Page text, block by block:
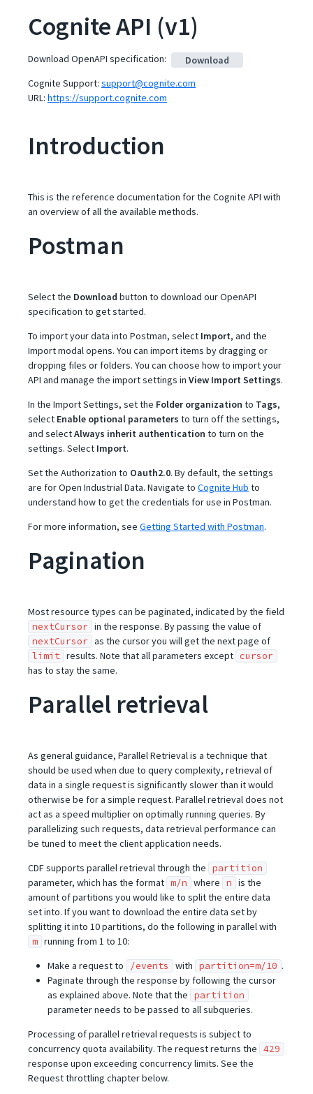
Cognite API (v1)
Download OpenAPI specification:
Download
Cognite Support: support@cognite.com
URL: https://support.cognite.com
Introduction
This is the reference documentation for the Cognite API with
an overview of all the available methods.
Postman
Select the Download button to download our OpenAPI
specification to get started.
To import your data into Postman, select Import, and the
Import modal opens. You can import items by dragging or
dropping files or folders. You can choose how to import your
API and manage the import settings in View Import Settings.
In the Import Settings, set the Folder organization to Tags,
select Enable optional parameters to turn off the settings,
and selectAlways inherit authentication to turn on the
settings. Select Import.
Set the Authorization to Oauth2.0. By default, the settings
are for Open Industrial Data. Navigate to Cognite Hub to
understand how to get the credentials for use in Postman.
For more information, see Getting Started with Postman.
Pagination
Most resource types can be paginated, indicated by the field
nextCursor in the response. By passing the value of
nextCursor as the cursor you will get the next page of
limit results. Note that all parameters except cursor
has to stay the same.
Parallel retrieval
As general guidance, Parallel Retrieval is a technique that
should be used when due to query complexity, retrieval of
data in a single request is significantly slower than it would
otherwise be for a simple request. Parallel retrieval does not
act as a speed multiplier on optimally running queries. By
parallelizing such requests, data retrieval performance can
be tuned to meet the client application needs.
CDF supports parallel retrieval through the partition
parameter, which has the format m/n where n is the
amount of partitions you would like to split the entire data
set into. If you want to download the entire data set by
splitting it into 10 partitions, do the following in parallel with
m running from 1 to 10:
Make a request to
/events with partition=m/10 .
Paginate through the response by following the cursor
as explained above. Note that the partition
parameter needs to be passed to all subqueries.
Processing of parallel retrieval requests is subject to
concurrency quota availability. The request returns the 429
response upon exceeding concurrency limits. See the
Request throttling chapter below.